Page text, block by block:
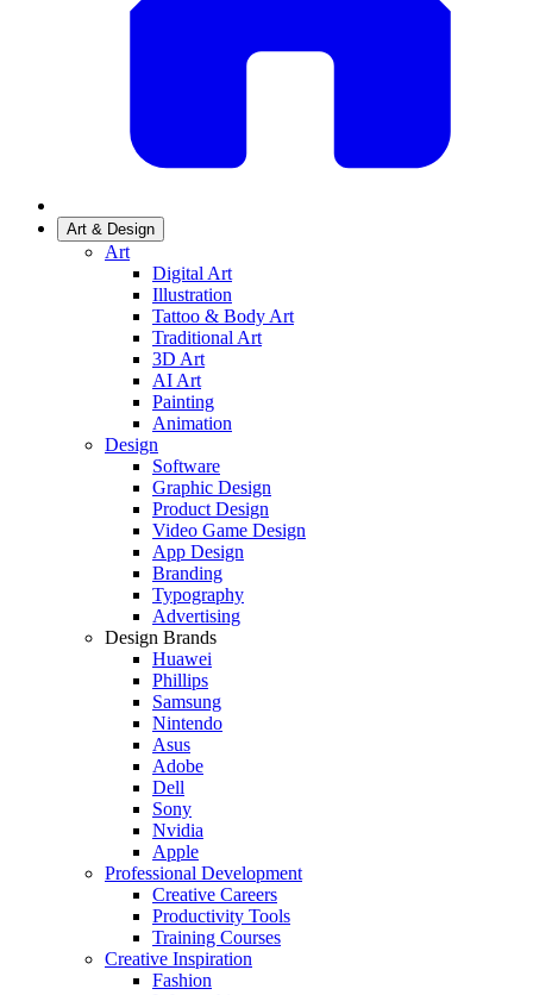
Art & Design
Art
Digital Art
Illustration
Tattoo & Body Art
Traditional Art
3D Art
AI Art
Painting
Animation
Design
Software
Graphic Design
Product Design
Video Game Design
App Design
Branding
Typography
Advertising
Design Brands
Huawei
Phillips
Samsung
Nintendo
Asus
Adobe
Dell
Sony
Nvidia
Apple
Professional Development
Creative Careers
Productivity Tools
Training Courses
Creative Inspiration
Fashion